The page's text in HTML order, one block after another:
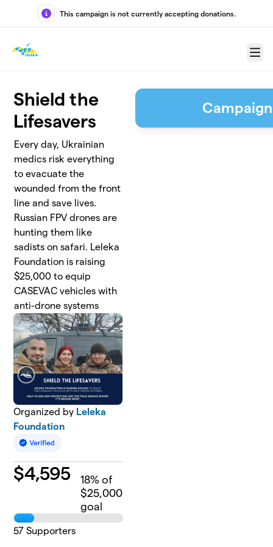
Skip to main content
This campaign is not currently accepting donations.
Menu
Shield the
Lifesavers
Every day, Ukrainian
medics risk everything
to evacuate the
wounded from the front
line and save lives.
Russian FPV drones are
hunting them like
sadists on safari. Leleka
Foundation is raising
$25,000 to equip
CASEVAC vehicles with
anti-drone systems
Organized by Leleka
Foundation
$4,595 18% of
$25,000
goal
57 Supporters